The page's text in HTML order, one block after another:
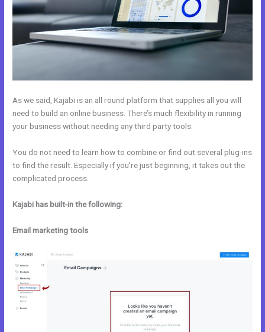
As we said, Kajabi is an all round platform that supplies all you will
need to build an online business. There’s much flexibility in running
your business without needing any third party tools.
You do not need to learn how to combine or find out several plug-ins
to find the result. Especially if you’re just beginning, it takes out the
complicated process.
Kajabi has built-in the following:
Email marketing tools